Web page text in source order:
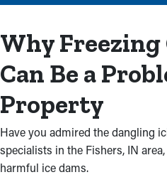
Why
Can Be a
Property
Have you admired the dangling
specialists in the Fishers, IN
harmful ice dams.